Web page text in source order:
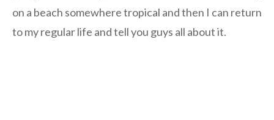
on a beach somewhere tropical and then I can return
to my regular life and tell you guys all about it.